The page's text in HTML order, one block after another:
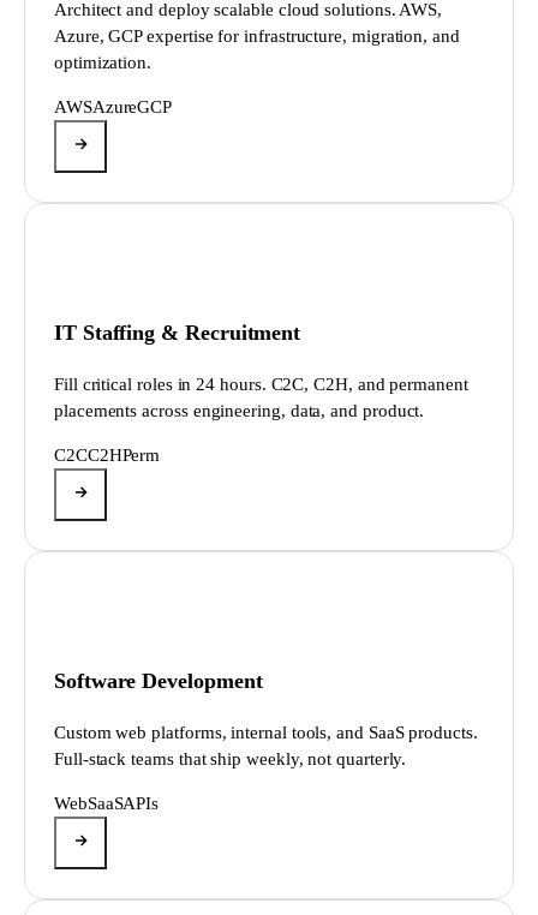
Architect and deploy scalable cloud solutions. AWS,
Azure, GCP expertise for infrastructure, migration, and
optimization.
AWSAzureGCP
IT Staffing & Recruitment
Fill critical roles in 24 hours. C2C, C2H, and permanent
placements across engineering, data, and product.
C2CC2HPerm
Software Development
Custom web platforms, internal tools, and SaaS products.
Full-stack teams that ship weekly, not quarterly.
WebSaaSAPIs